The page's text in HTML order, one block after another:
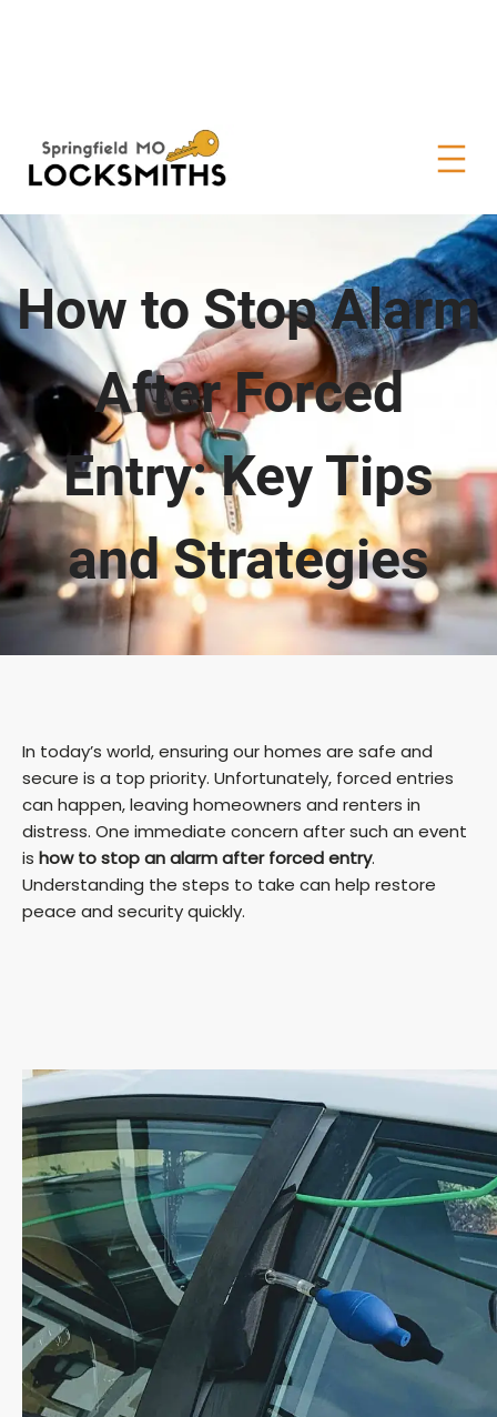
How to Stop Alarm
After Forced
Entry: Key Tips
and Strategies
In today’s world, ensuring our homes are safe and
secure is a top priority. Unfortunately, forced entries
can happen, leaving homeowners and renters in
distress. One immediate concern after such an event
is how to stop an alarm after forced entry.
Understanding the steps to take can help restore
peace and security quickly.